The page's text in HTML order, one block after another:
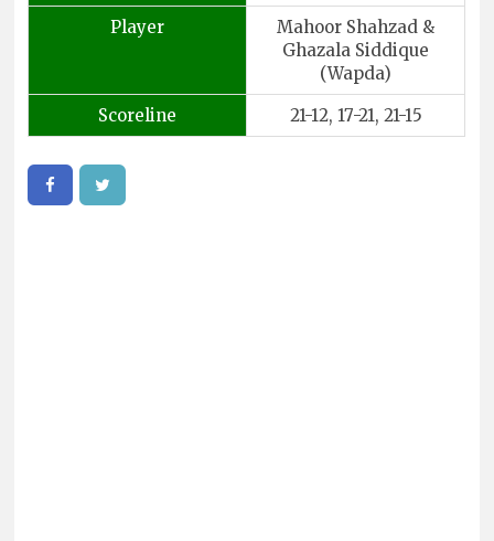
Player
Mahoor Shahzad &
Ghazala Siddique
(Wapda)
Scoreline
21-12, 17-21, 21-15